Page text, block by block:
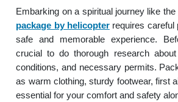
Embarking on a spiritual journey like the
package by helicopterrequires careful
safe and memorable experience.
crucial to do thorough research
conditions, and necessary permits.
as warm clothing, sturdy footwear, first
essential for your comfort and safety